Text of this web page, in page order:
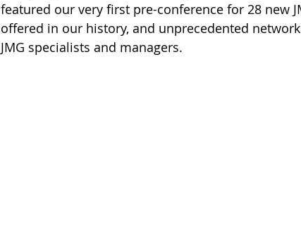
featured our very first pre-conference for 28 new
offered in our history, and unprecedented
JMG specialists and managers.